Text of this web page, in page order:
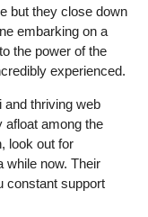
but they close down
embarking on a
the power of the
experienced.
and thriving web
afloat among the
look out for
while now. Their
constant support